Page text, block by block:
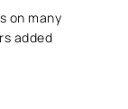
on many
added